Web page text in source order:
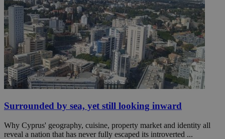
Surrounded by sea, yet still looking inward
Why Cyprus' geography, cuisine, property market and identity all
reveal a nation that has never fully escaped its introverted ...